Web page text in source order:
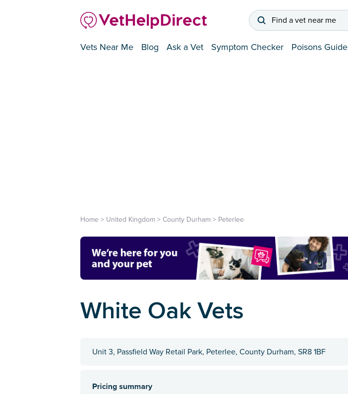
Find a vet near me
Vets Near Me Blog Ask a Vet Symptom Checker Poisons Guide
Home > United Kingdom > County Durham > Peterlee
White Oak Vets
Unit 3, Passfield Way Retail Park, Peterlee, County Durham, SR8 1BF